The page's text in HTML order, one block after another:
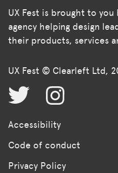
UX Fest is brought to
agency helping design
their products, services
UX Fest © Clearleft Ltd,
Accessibility
Code of conduct
Privacy Policy